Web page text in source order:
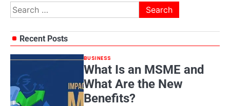
Search
for:
Recent Posts
BUSINESS
What Is an MSME and
What Are the New
Benefits?